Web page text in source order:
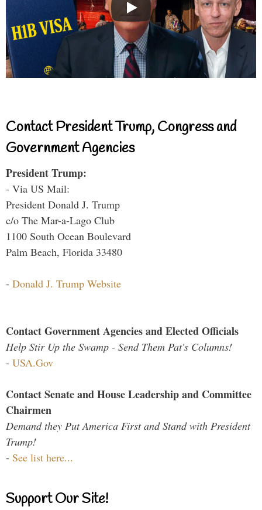
Contact President Trump, Congress and
Government Agencies
President Trump:
- Via US Mail:
President Donald J. Trump
c/o The Mar-a-Lago Club
1100 South Ocean Boulevard
Palm Beach, Florida 33480
- Donald J. Trump Website
Contact Government Agencies and Elected Officials
Help Stir Up the Swamp - Send Them Pat's Columns!
- USA.Gov
Contact Senate and House Leadership and Committee
Chairmen
Demand they Put America First and Stand with President
Trump!
- See list here...
Support Our Site!